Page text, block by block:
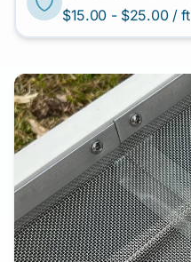
$15.00 - $25.00 / ft